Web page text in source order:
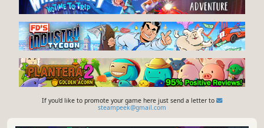
If you'd like to promote your game here just send a letter to
steampeek@gmail.com